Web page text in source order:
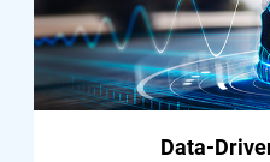
Data-